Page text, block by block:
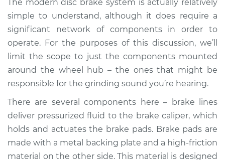
Service type
Grinding noise when
braking Inspection
Estimate $94.99
Shop/Dealer Price $112.52-$125.67
The modern disc brake system is actually relatively
simple to understand, although it does require a
significant network of components in order to
operate. For the purposes of this discussion, we’ll
limit the scope to just the components mounted
around the wheel hub – the ones that might be
responsible for the grinding sound you’re hearing.
There are several components here – brake lines
deliver pressurized fluid to the brake caliper, which
holds and actuates the brake pads. Brake pads are
made with a metal backing plate and a high-friction
material on the other side. This material is designed